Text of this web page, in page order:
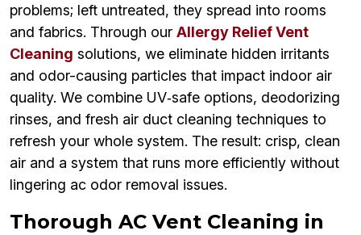
problems; left untreated, they spread into rooms
and fabrics. Through our Allergy Relief Vent
Cleaning solutions, we eliminate hidden irritants
and odor-causing particles that impact indoor air
quality. We combine UV‑safe options, deodorizing
rinses, and fresh air duct cleaning techniques to
refresh your whole system. The result: crisp, clean
air and a system that runs more efficiently without
lingering ac odor removal issues.
Thorough AC Vent Cleaning in